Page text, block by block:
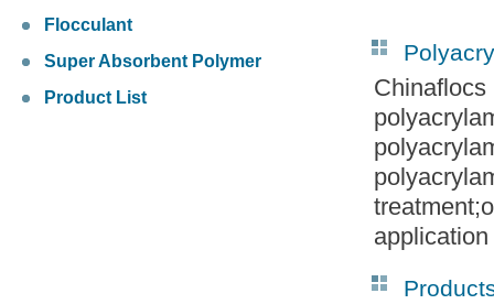
Flocculant
Super Absorbent Polymer
Product List
Chinaflocs